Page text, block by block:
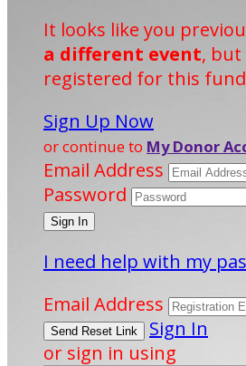
It looks like you
a different event,
registered for this
Sign Up Now
or continue to My Donor
Email Address
Password
I need help with my
Email Address
Sign In
or sign in using